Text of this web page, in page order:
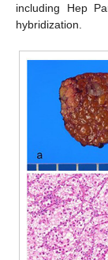
including Hep
hybridization.